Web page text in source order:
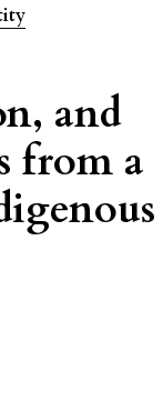
and
from a